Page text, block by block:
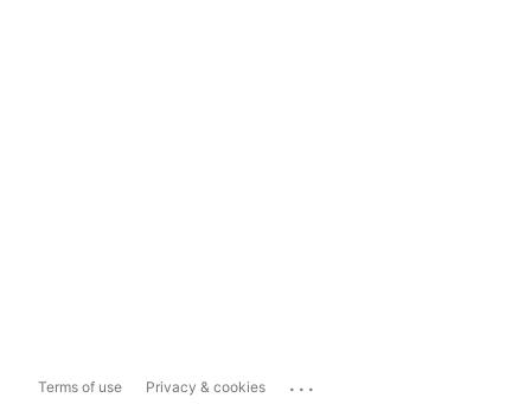
Terms of use Privacy & cookies ...